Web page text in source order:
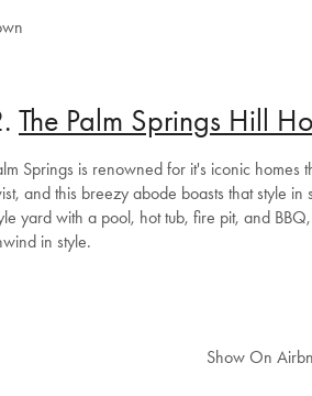
The Palm Springs Hill
Springs is renowned for it's iconic homes
and this breezy abode boasts that style
yard with a pool, hot tub, fire pit, and
in style.
Show On